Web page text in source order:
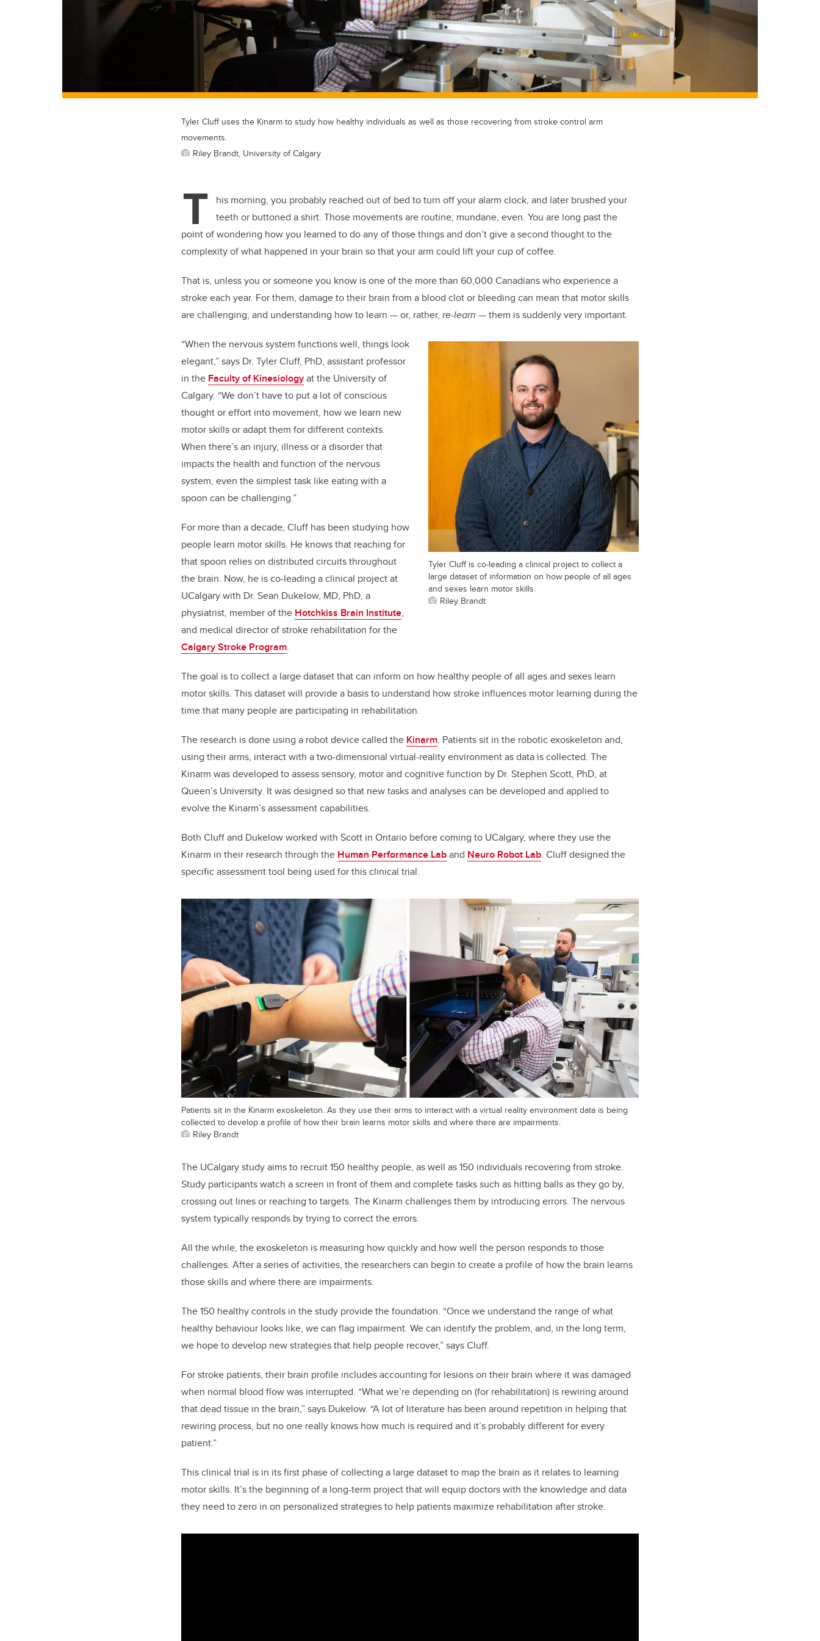
Tyler Cluff uses the Kinarm to study how healthy individuals as well as those recovering from stroke control arm
movements.
Riley Brandt, University of Calgary
T
his morning, you probably reached out of bed to turn off your alarm clock, and later brushed your
teeth or buttoned a shirt. Those movements are routine; mundane, even. You are long past the
point of wondering how you learned to do any of those things and don’t give a second thought to the
complexity of what happened in your brain so that your arm could lift your cup of coffee.
That is, unless you or someone you know is one of the more than 60,000 Canadians who experience a
stroke each year. For them, damage to their brain from a blood clot or bleeding can mean that motor skills
are challenging, and understanding how to learn — or, rather, re-learn — them is suddenly very important.
Tyler Cluff is co-leading a clinical project to collect a
large dataset of information on how people of all ages
and sexes learn motor skills.
Riley Brandt
“When the nervous system functions well, things look
elegant,” says Dr. Tyler Cluff, PhD, assistant professor
in the Faculty of Kinesiologyat the University of
Calgary. “We don’t have to put a lot of conscious
thought or effort into movement, how we learn new
motor skills or adapt them for different contexts.
When there’s an injury, illness or a disorder that
impacts the health and function of the nervous
system, even the simplest task like eating with a
spoon can be challenging.”
For more than a decade, Cluff has been studying how
people learn motor skills. He knows that reaching for
that spoon relies on distributed circuits throughout
the brain. Now, he is co-leading a clinical project at
UCalgary with Dr. Sean Dukelow, MD, PhD, a
physiatrist, member of the Hotchkiss Brain Institute,
and medical director of stroke rehabilitation for the
Calgary Stroke Program.
The goal is to collect a large dataset that can inform on how healthy people of all ages and sexes learn
motor skills. This dataset will provide a basis to understand how stroke influences motor learning during the
time that many people are participating in rehabilitation.
The research is done using a robot device called the Kinarm. Patients sit in the robotic exoskeleton and,
using their arms, interact with a two-dimensional virtual-reality environment as data is collected. The
Kinarm was developed to assess sensory, motor and cognitive function by Dr. Stephen Scott, PhD, at
Queen’s University. It was designed so that new tasks and analyses can be developed and applied to
evolve the Kinarm’s assessment capabilities.
Both Cluff and Dukelow worked with Scott in Ontario before coming to UCalgary, where they use the
Kinarm in their research through the Human Performance Laband Neuro Robot Lab. Cluff designed the
specific assessment tool being used for this clinical trial.
Patients sit in the Kinarm exoskeleton. As they use their arms to interact with a virtual reality environment data is being
collected to develop a profile of how their brain learns motor skills and where there are impairments.
Riley Brandt
The UCalgary study aims to recruit 150 healthy people, as well as 150 individuals recovering from stroke.
Study participants watch a screen in front of them and complete tasks such as hitting balls as they go by,
crossing out lines or reaching to targets. The Kinarm challenges them by introducing errors. The nervous
system typically responds by trying to correct the errors.
All the while, the exoskeleton is measuring how quickly and how well the person responds to those
challenges. After a series of activities, the researchers can begin to create a profile of how the brain learns
those skills and where there are impairments.
The 150 healthy controls in the study provide the foundation. “Once we understand the range of what
healthy behaviour looks like, we can flag impairment. We can identify the problem, and, in the long term,
we hope to develop new strategies that help people recover,” says Cluff.
For stroke patients, their brain profile includes accounting for lesions on their brain where it was damaged
when normal blood flow was interrupted. “What we’re depending on (for rehabilitation) is rewiring around
that dead tissue in the brain,” says Dukelow. “A lot of literature has been around repetition in helping that
rewiring process, but no one really knows how much is required and it’s probably different for every
patient.”
This clinical trial is in its first phase of collecting a large dataset to map the brain as it relates to learning
motor skills. It’s the beginning of a long-term project that will equip doctors with the knowledge and data
they need to zero in on personalized strategies to help patients maximize rehabilitation after stroke.